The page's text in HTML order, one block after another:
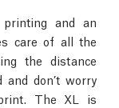
printing and an
care of all the
the distance
don’t worry
The XL is